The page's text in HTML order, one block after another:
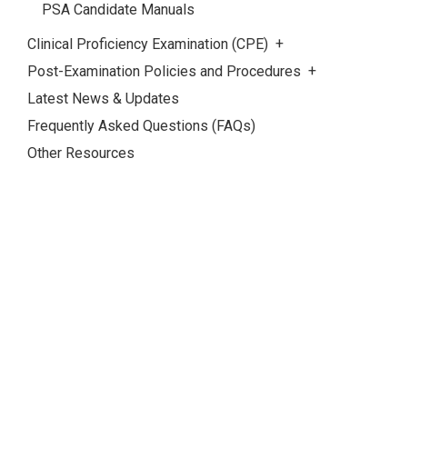
PSA Candidate Manuals
Clinical Proficiency Examination (CPE)
Post-Examination Policies and Procedures
Latest News & Updates
Frequently Asked Questions (FAQs)
Other Resources